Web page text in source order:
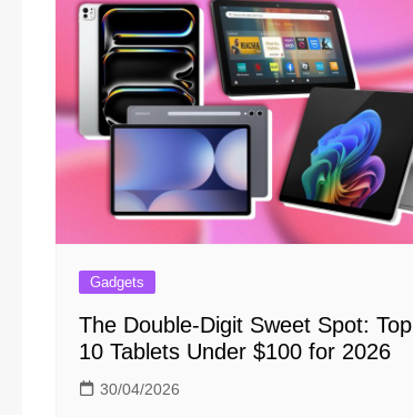
Gadgets
The Double-Digit Sweet Spot: Top
10 Tablets Under $100 for 2026
30/04/2026